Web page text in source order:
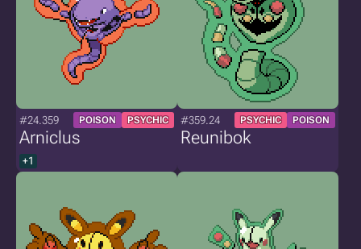
#24.359 POISON PSYCHIC
Arniclus
+1
#359.24 PSYCHIC POISON
Reunibok